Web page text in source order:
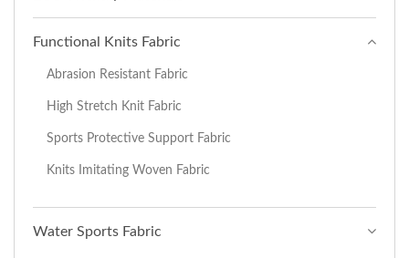
Functional Knits Fabric
Abrasion Resistant Fabric
High Stretch Knit Fabric
Sports Protective Support Fabric
Knits Imitating Woven Fabric
Water Sports Fabric